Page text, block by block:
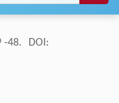
-48. DOI: